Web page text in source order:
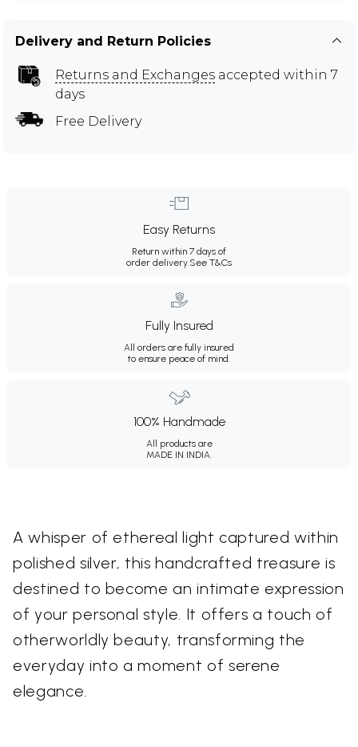
Delivery and Return Policies
Returns and Exchanges accepted within 7
days
Free Delivery
Easy Returns
Return within 7 days of
order delivery.See T&Cs
Fully Insured
All orders are fully insured
to ensure peace of mind.
100% Handmade
All products are
MADE IN INDIA.
A whisper of ethereal light captured within
polished silver, this handcrafted treasure is
destined to become an intimate expression
of your personal style. It offers a touch of
otherworldly beauty, transforming the
everyday into a moment of serene
elegance.